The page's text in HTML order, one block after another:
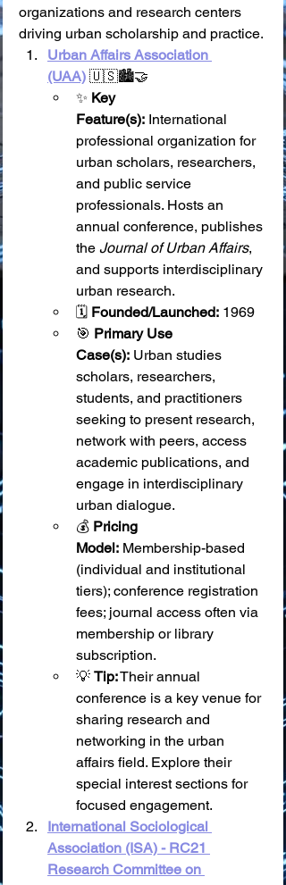
organizations and research centers
driving urban scholarship and practice.
Urban Affairs Association
(UAA) 🇺🇸🏙️🤝
✨ Key
Feature(s): International
professional organization for
urban scholars, researchers,
and public service
professionals. Hosts an
annual conference, publishes
the Journal of Urban Affairs,
and supports interdisciplinary
urban research.
🗓️ Founded/Launched: 1969
🎯 Primary Use
Case(s): Urban studies
scholars, researchers,
students, and practitioners
seeking to present research,
network with peers, access
academic publications, and
engage in interdisciplinary
urban dialogue.
💰 Pricing
Model: Membership-based
(individual and institutional
tiers); conference registration
fees; journal access often via
membership or library
subscription.
💡 Tip: Their annual
conference is a key venue for
sharing research and
networking in the urban
affairs field. Explore their
special interest sections for
focused engagement.
International Sociological
Association (ISA) - RC21
Research Committee on